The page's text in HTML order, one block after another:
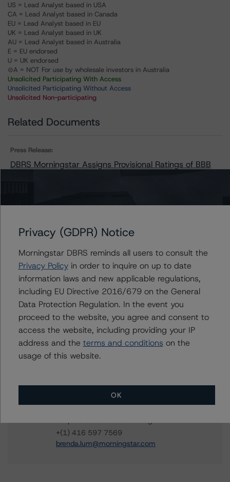
US = Lead Analyst based in USA
CA = Lead Analyst based in Canada
EU = Lead Analyst based in EU
UK = Lead Analyst based in UK
AU = Lead Analyst based in Australia
E = EU endorsed
U = UK endorsed
⊝A = NOT For use by wholesale investors in Australia
Unsolicited Participating With Access
Unsolicited Participating Without Access
Unsolicited Non-participating
Related Documents
Press Release:
DBRS Morningstar Assigns Provisional Ratings of BBB
Issuers
Summit Industrial Income Real Estate Investment Trust
Contacts
Christopher Tsichlas
Senior Vice President, Sector Lead - North
American Corporate Real Estate Ratings
+(1) 416 597 7569
brenda.lum@morningstar.com
Privacy (GDPR) Notice
Morningstar DBRS reminds all users to consult the
Privacy Policyin order to inquire on up to date
information laws and new applicable regulations,
including EU Directive 2016/679 on the General
Data Protection Regulation. In the event you
proceed to the website, you agree and consent to
access the website, including providing your IP
address and the terms and conditions on the
usage of this website.
OK